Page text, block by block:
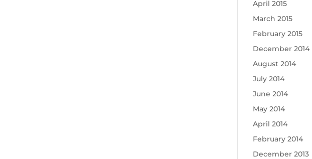
April 2015
March 2015
February 2015
December 2014
August 2014
July 2014
June 2014
May 2014
April 2014
February 2014
December 2013